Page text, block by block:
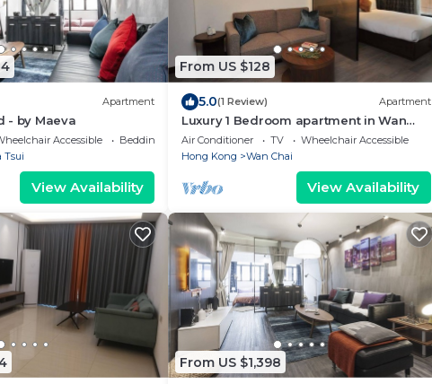
Apartment
- by Maeva
Accessible
Bedding/Linens
Tsui
View Availability
From US $128
5.0(1 Review) Apartment
Luxury 1 Bedroom apartment in Wan
Chai
Air Conditioner TV
Wheelchair Accessible
Hong Kong
Wan Chai
View Availability
From US $1,398